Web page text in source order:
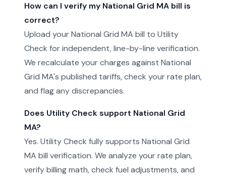
How can I verify my National Grid MA bill is
correct?
Upload your National Grid MA bill to Utility
Check for independent, line-by-line verification.
We recalculate your charges against National
Grid MA's published tariffs, check your rate plan,
and flag any discrepancies.
Does Utility Check support National Grid
MA?
Yes. Utility Check fully supports National Grid
MA bill verification. We analyze your rate plan,
verify billing math, check fuel adjustments, and